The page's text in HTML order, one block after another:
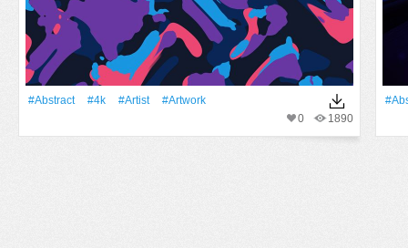
#Abstract #4k #artist
#Artwork
1890
0